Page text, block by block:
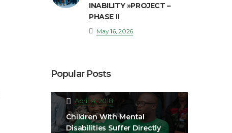
INABILITY »PROJECT –
PHASE II
May 16, 2026
Popular Posts
April 14, 2018
Children With Mental
Disabilities Suffer Directly